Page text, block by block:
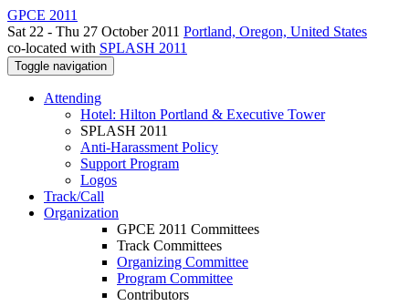
GPCE 2011
Sat 22 - Thu 27 October 2011 Portland, Oregon, United States
co-located with SPLASH 2011
Toggle navigation
Attending
Hotel: Hilton Portland & Executive Tower
SPLASH 2011
Anti-Harassment Policy
Support Program
Logos
Track/Call
Organization
GPCE 2011 Committees
Track Committees
Organizing Committee
Program Committee
Contributors